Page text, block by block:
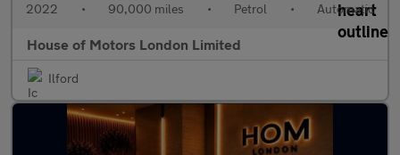
2022 • 90,000 miles • Petrol • Automatic
House of Motors London Limited
Ilford